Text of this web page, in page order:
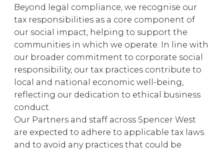
Beyond legal compliance, we recognise our
tax responsibilities as a core component of
our social impact, helping to support the
communities in which we operate. In line with
our broader commitment to corporate social
responsibility, our tax practices contribute to
local and national economic well-being,
reflecting our dedication to ethical business
conduct.
Our Partners and staff across Spencer West
are expected to adhere to applicable tax laws
and to avoid any practices that could be